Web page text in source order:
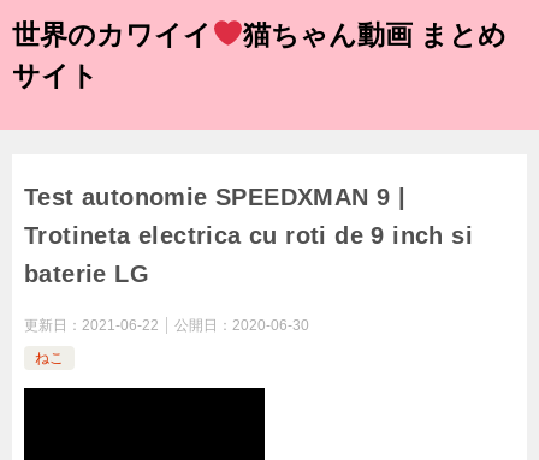
世界のカワイイ
猫ちゃん動画 まとめ
サイト
Test autonomie SPEEDXMAN 9 |
Trotineta electrica cu roti de 9 inch si
baterie LG
更新日： 2021-06-22 公開日： 2020-06-30
ねこ